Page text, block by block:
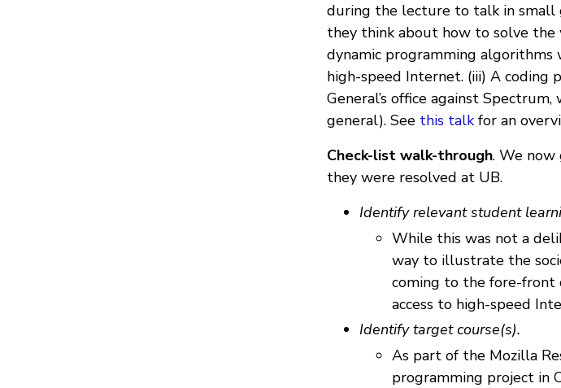
during the lecture to talk in small
they think about how to solve the
dynamic programming
high-speed Internet. (iii) A
General’s office against
general). See this talkfor an
Check-list walk-through. We
they were resolved at UB.
Identify relevant student
While this was not a
way to illustrate the
coming to the fore-front
access to high-speed
Identify target course(s).
As part of the Mozilla
programming project in